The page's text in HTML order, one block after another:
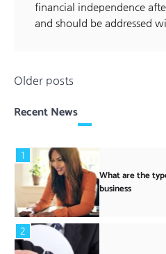
financial independence
and should be addressed
Posts
navigation
Older posts
Recent News
1
What are the
business
2